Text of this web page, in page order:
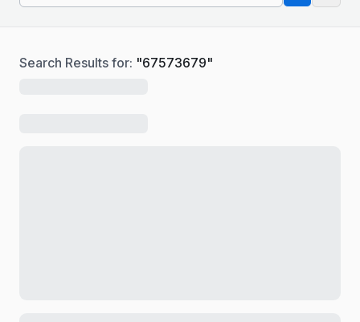
Search Results for: "67573679"